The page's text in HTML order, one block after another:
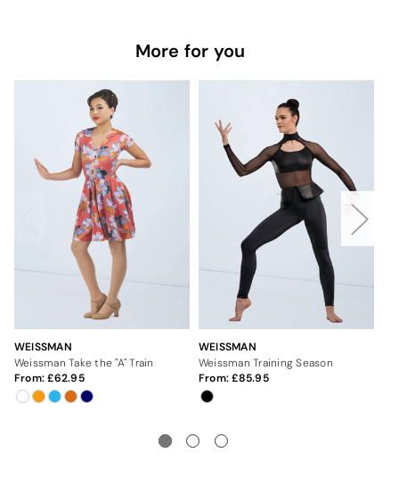
More for you
WEISSMAN
Weissman Take the "A" Train
From: 62.95
WEISSMAN
Weissman Training Season
From: 85.95